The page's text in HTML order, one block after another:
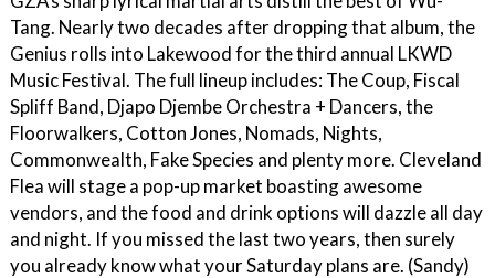
Tang. Nearly two decades after dropping that album, the
Genius rolls into Lakewood for the third annual LKWD
Music Festival. The full lineup includes: The Coup, Fiscal
Spliff Band, Djapo Djembe Orchestra + Dancers, the
Floorwalkers, Cotton Jones, Nomads, Nights,
Commonwealth, Fake Species and plenty more. Cleveland
Flea will stage a pop-up market boasting awesome
vendors, and the food and drink options will dazzle all day
and night. If you missed the last two years, then surely
you already know what your Saturday plans are. (Sandy)